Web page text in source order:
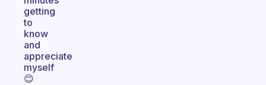
getting
to
know
and
appreciate
myself
😊